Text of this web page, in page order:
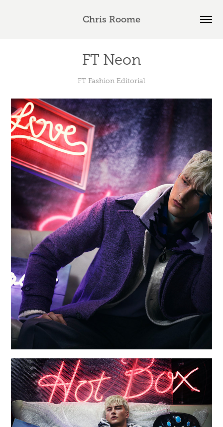
Chris Roome
FT Neon
FT Fashion Editorial